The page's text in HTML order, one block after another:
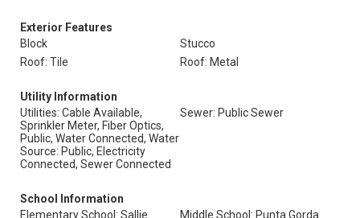
Exterior Features
Block
Stucco
Roof: Tile
Roof: Metal
Utility Information
Utilities: Cable Available,
Sprinkler Meter, Fiber Optics,
Public, Water Connected, Water
Source: Public, Electricity
Connected, Sewer Connected
Sewer: Public Sewer
School Information
Elementary School: Sallie
Middle School: Punta Gorda